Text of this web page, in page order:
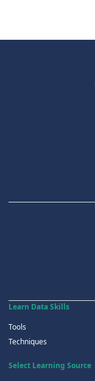
Learn Data Skills
Tools
Techniques
Select Learning Source